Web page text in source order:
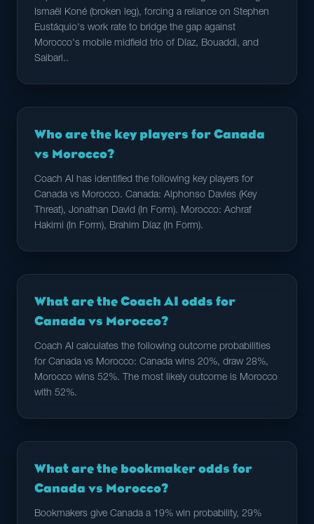
Ismaël Koné (broken leg), forcing a reliance on Stephen
Eustáquio's work rate to bridge the gap against
Morocco's mobile midfield trio of Díaz, Bouaddi, and
Saibari..
Who are the key players for Canada
vs Morocco?
Coach AI has identified the following key players for
Canada vs Morocco. Canada: Alphonso Davies (Key
Threat), Jonathan David (In Form). Morocco: Achraf
Hakimi (In Form), Brahim Díaz (In Form).
What are the Coach AI odds for
Canada vs Morocco?
Coach AI calculates the following outcome probabilities
for Canada vs Morocco: Canada wins 20%, draw 28%,
Morocco wins 52%. The most likely outcome is Morocco
with 52%.
What are the bookmaker odds for
Canada vs Morocco?
Bookmakers give Canada a 19% win probability, 29%